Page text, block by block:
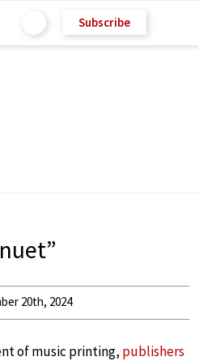
Subscribe
20th, 2024
of music printing, publishers